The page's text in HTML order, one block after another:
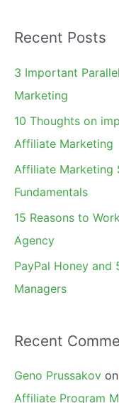
r
c
h
Recent Posts
3 Important
Marketing
10 Thoughts on
Affiliate Marketing
Affiliate Marketing
Fundamentals
15 Reasons to
Agency
PayPal Honey
Managers
Recent
Geno Prussakov on
Affiliate Program